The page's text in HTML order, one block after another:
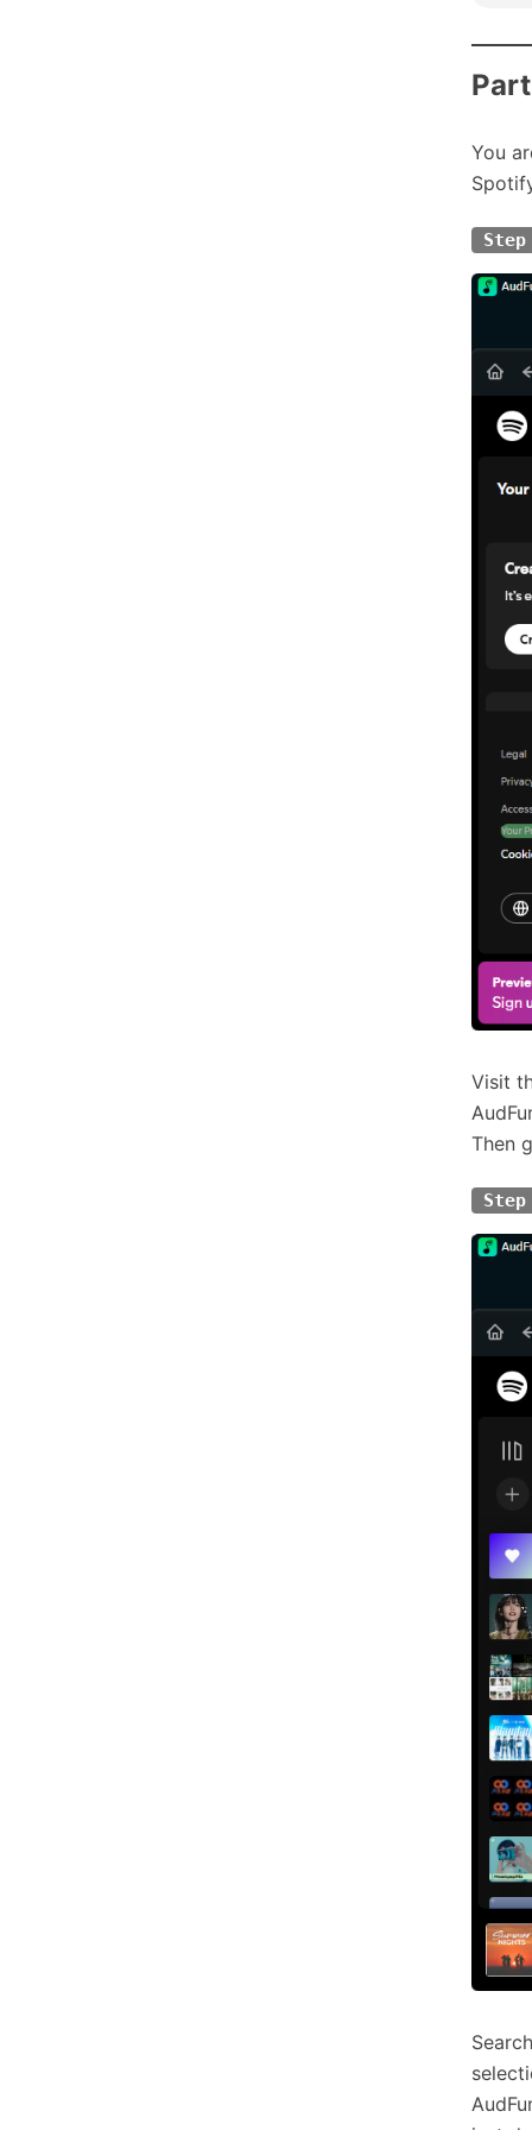
You
Visit
Then
Step